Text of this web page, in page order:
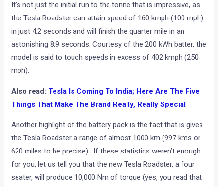
It’s not just the initial run to the tonne that is impressive, as
the Tesla Roadster can attain speed of 160 kmph (100 mph)
in just 4.2 seconds and will finish the quarter mile in an
astonishing 8.9 seconds. Courtesy of the 200 kWh batter, the
model is said to touch speeds in excess of 402 kmph (250
mph).
Also read: Tesla Is Coming To India; Here Are The Five
Things That Make The Brand Really, Really Special
Another highlight of the battery pack is the fact that is gives
the Tesla Roadster a range of almost 1000 km (997 kms or
620 miles to be precise). If these statistics weren’t enough
for you, let us tell you that the new Tesla Roadster, a four
seater, will produce 10,000 Nm of torque (yes, you read that